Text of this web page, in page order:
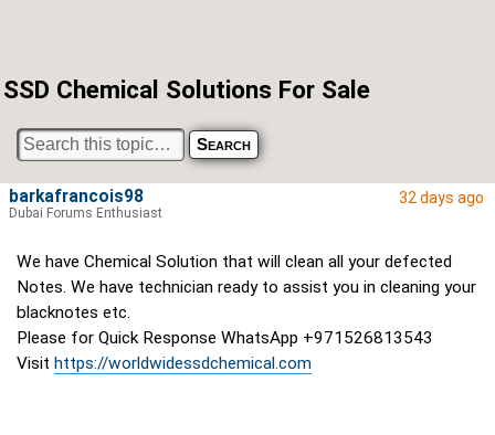
SSD Chemical Solutions For Sale
32 days ago
We have Chemical Solution that will clean all your defected
Notes. We have technician ready to assist you in cleaning your
blacknotes etc.
Please for Quick Response WhatsApp +971526813543
Visit https://worldwidessdchemical.com
barkafrancois98
Dubai Forums Enthusiast